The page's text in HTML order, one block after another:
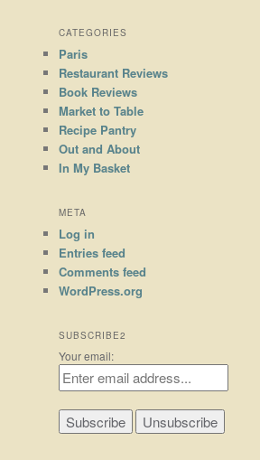
CATEGORIES
Paris
Restaurant Reviews
Book Reviews
Market to Table
Recipe Pantry
Out and About
In My Basket
META
Log in
Entries feed
Comments feed
WordPress.org
SUBSCRIBE2
Your email: